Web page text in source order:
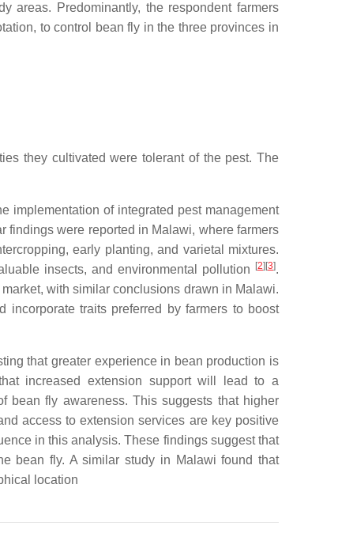
areas. Predominantly, the respondent farmers
to control bean fly in the three provinces in
they cultivated were tolerant of the pest. The
implementation of integrated pest management
findings were reported in Malawi, where farmers
early planting, and varietal mixtures.
insects, and environmental pollution
[2][3].
with similar conclusions drawn in Malawi.
traits preferred by farmers to boost
that greater experience in bean production is
increased extension support will lead to a
bean fly awareness. This suggests that higher
access to extension services are key positive
in this analysis. These findings suggest that
bean fly. A similar study in Malawi found that
location